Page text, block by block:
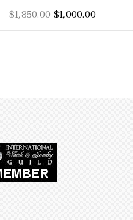
5
$1,850.00 $1,000.00